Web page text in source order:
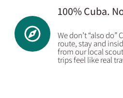
100% Cuba.
We don’t “also do”
route, stay and
from our local
trips feel like real